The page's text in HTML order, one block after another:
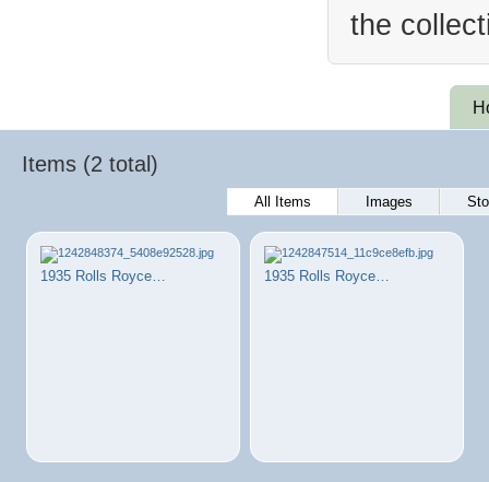
the
Items (2 total)
All Items Images
1935 Rolls Royce… 1935 Rolls Royce…